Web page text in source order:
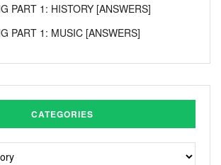
PART 1: HISTORY [ANSWERS]
PART 1: MUSIC [ANSWERS]
CATEGORIES